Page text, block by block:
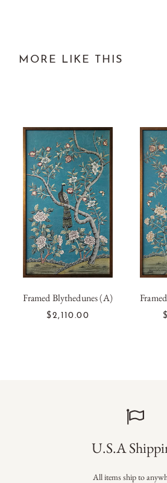
MORE LIKE THIS
ADD TO CART
Framed Blythedunes (A)
$2,110.00
U.S.A
All items ship to